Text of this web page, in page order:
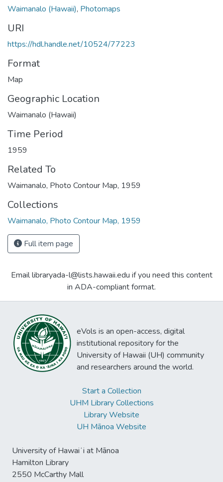
Waimanalo (Hawaii), Photomaps
URI
https://hdl.handle.net/10524/77223
Format
Map
Geographic Location
Waimanalo (Hawaii)
Time Period
1959
Related To
Waimanalo, Photo Contour Map, 1959
Collections
Waimanalo, Photo Contour Map, 1959
Full item page
Email libraryada-l@lists.hawaii.edu if you need this content
in ADA-compliant format.
eVols is an open-access, digital
institutional repository for the
University of Hawaii (UH) community
and researchers around the world.
Start a Collection
UHM Library Collections
Library Website
UH Mānoa Website
University of Hawaiʻi at Mānoa
Hamilton Library
2550 McCarthy Mall